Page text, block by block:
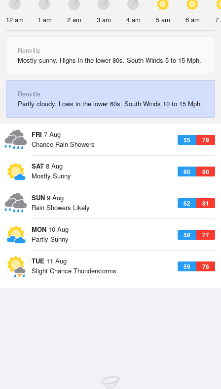
12 am 1 am 2 am 3 am 4 am 5 am 6 am 7
Renville
Mostly sunny. Highs in the lower 80s. South Winds 5 to 15 Mph.
Renville
Partly cloudy. Lows in the lower 60s. South Winds 10 to 15 Mph.
FRI 7 Aug
55 79
Chance Rain Showers
SAT 8 Aug
60 80
Mostly Sunny
SUN 9 Aug
62 81
Rain Showers Likely
MON 10 Aug
59 77
Partly Sunny
TUE 11 Aug
59 76
Slight Chance Thunderstorms